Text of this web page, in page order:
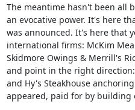
The meantime hasn't been all
an evocative power. It's here
was announced. It's here that
international firms: McKim
Skidmore Owings & Merrill's
and point in the right direction:
and Hy's Steakhouse
appeared, paid for by building